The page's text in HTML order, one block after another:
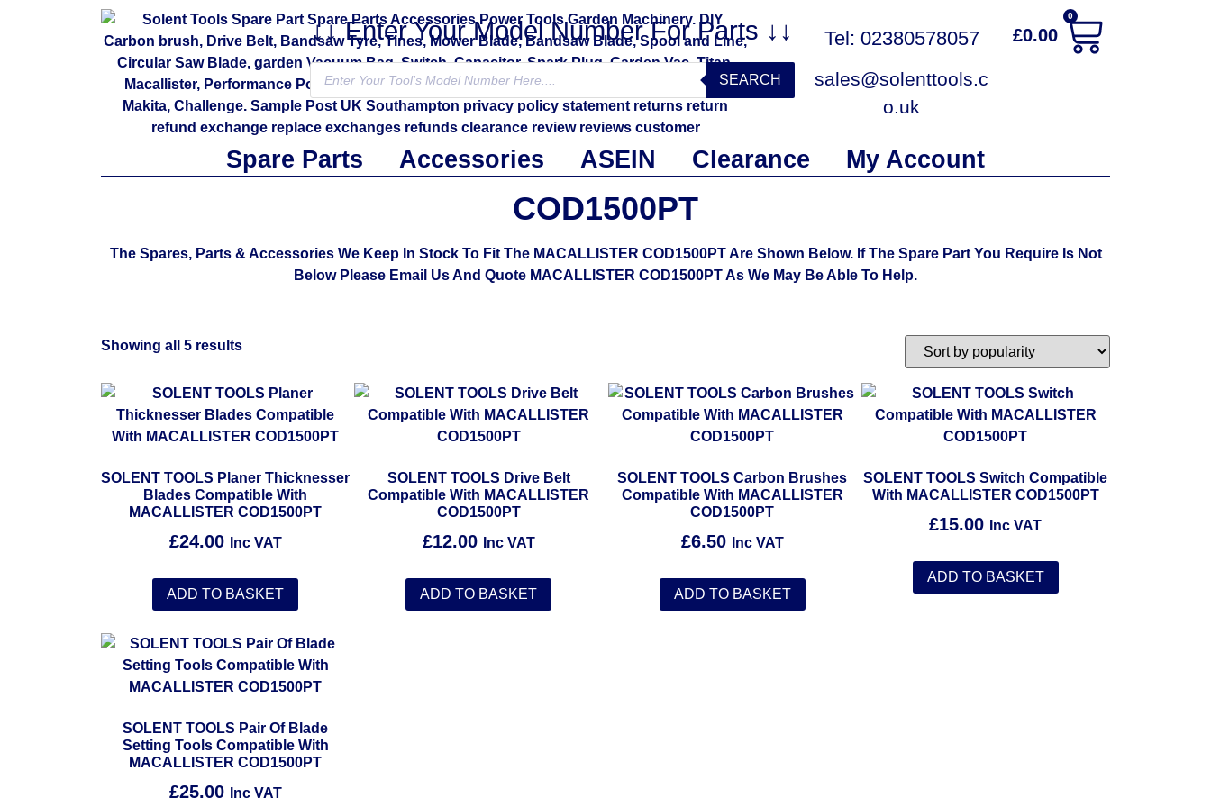
↓↓ Enter Your Model Number For Parts ↓↓
SEARCH
Tel: 02380578057
sales@solenttools.c
o.uk
£0.00
0
Spare Parts Accessories ASEIN Clearance My Account
COD1500PT
The Spares, Parts & Accessories We Keep In Stock To Fit The MACALLISTER COD1500PT Are Shown Below. If The Spare Part You Require Is Not
Below Please Email Us And Quote MACALLISTER COD1500PT As We May Be Able To Help.
Showing all 5 results
SOLENT TOOLS Planer Thicknesser
Blades Compatible With
MACALLISTER COD1500PT
£24.00 Inc VAT
ADD TO BASKET
SOLENT TOOLS Drive Belt
Compatible With MACALLISTER
COD1500PT
£12.00 Inc VAT
ADD TO BASKET
SOLENT TOOLS Carbon Brushes
Compatible With MACALLISTER
COD1500PT
£6.50 Inc VAT
ADD TO BASKET
SOLENT TOOLS Switch Compatible
With MACALLISTER COD1500PT
£15.00 Inc VAT
ADD TO BASKET
SOLENT TOOLS Pair Of Blade
Setting Tools Compatible With
MACALLISTER COD1500PT
£25.00 Inc VAT